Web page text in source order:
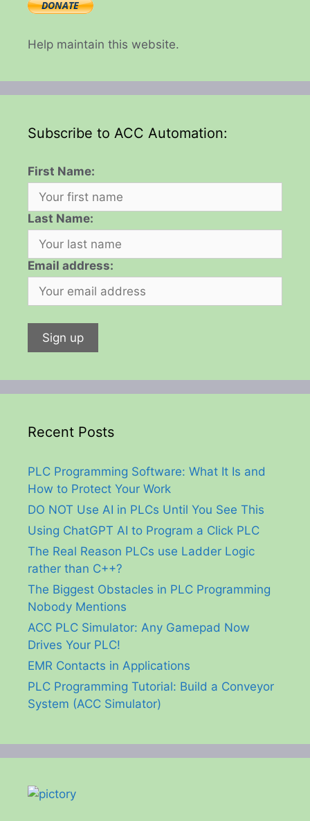
Help maintain this website.
Subscribe to ACC Automation:
First Name:
Last Name:
Email address:
Recent Posts
PLC Programming Software: What It Is and
How to Protect Your Work
DO NOT Use AI in PLCs Until You See This
Using ChatGPT AI to Program a Click PLC
The Real Reason PLCs use Ladder Logic
rather than C++?
The Biggest Obstacles in PLC Programming
Nobody Mentions
ACC PLC Simulator: Any Gamepad Now
Drives Your PLC!
EMR Contacts in Applications
PLC Programming Tutorial: Build a Conveyor
System (ACC Simulator)